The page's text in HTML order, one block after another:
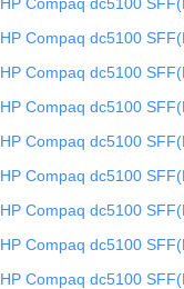
HP Compaq dc5100
HP Compaq dc5100
HP Compaq dc5100
HP Compaq dc5100
HP Compaq dc5100
HP Compaq dc5100
HP Compaq dc5100
HP Compaq dc5100